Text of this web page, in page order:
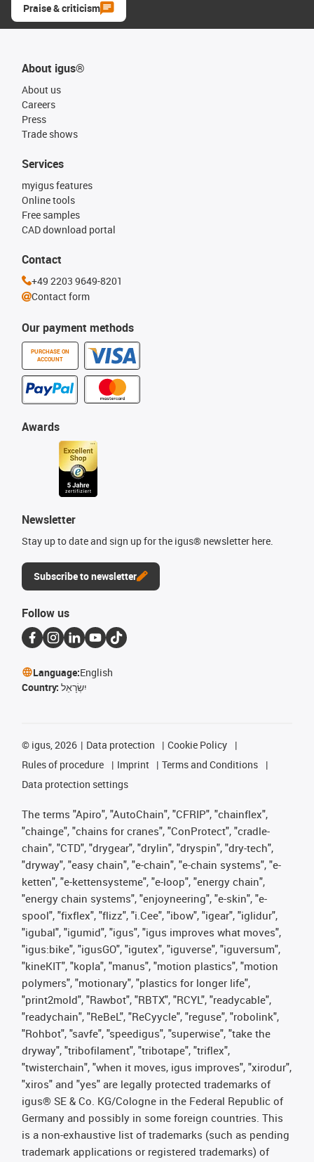
Praise & criticism
About igus®
About us
Careers
Press
Trade shows
Our payment methods
PURCHASE ON
ACCOUNT
Services
myigus features
Online tools
Free samples
CAD download portal
Awards
Newsletter
Stay up to date and sign up for the igus® newsletter here.
Subscribe to newsletter
Contact
+49 2203 9649-8201
Contact form
Follow us
Language:English
Country: יִשְׂרָאֵל
© igus, 2026 Data protection
Cookie Policy
Rules of procedure
Imprint
Terms and Conditions
Data protection settings
The terms "Apiro", "AutoChain", "CFRIP", "chainflex",
"chainge", "chains for cranes", "ConProtect", "cradle-
chain", "CTD", "drygear", "drylin", "dryspin", "dry-tech",
"dryway", "easy chain", "e-chain", "e-chain systems", "e-
ketten", "e-kettensysteme", "e-loop", "energy chain",
"energy chain systems", "enjoyneering", "e-skin", "e-
spool", "fixflex", "flizz", "i.Cee", "ibow", "igear", "iglidur",
"igubal", "igumid", "igus", "igus improves what moves",
"igus:bike", "igusGO", "igutex", "iguverse", "iguversum",
"kineKIT", "kopla", "manus", "motion plastics", "motion
polymers", "motionary", "plastics for longer life",
"print2mold", "Rawbot", "RBTX", "RCYL", "readycable",
"readychain", "ReBeL", "ReCyycle", "reguse", "robolink",
"Rohbot", "savfe", "speedigus", "superwise", "take the
dryway", "tribofilament", "tribotape", "triflex",
"twisterchain", "when it moves, igus improves", "xirodur",
"xiros" and "yes" are legally protected trademarks of
igus® SE & Co. KG/Cologne in the Federal Republic of
Germany and possibly in some foreign countries. This
is a non-exhaustive list of trademarks (such as pending
trademark applications or registered trademarks) of